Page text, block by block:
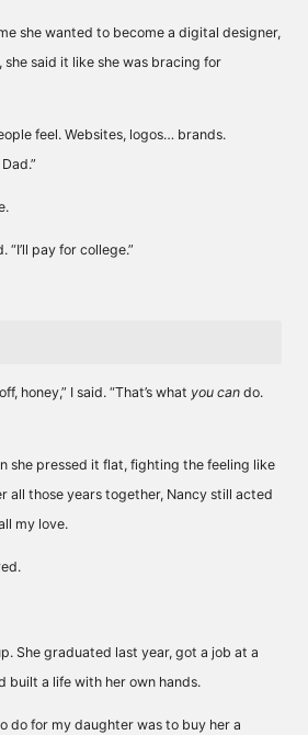
she wanted to become a digital designer,
said it like she was bracing for
feel. Websites, logos… brands.
“I’ll pay for college.”
honey,” I said. “That’s what you can do.
she pressed it flat, fighting the feeling like
all those years together, Nancy still acted
my love.
She graduated last year, got a job at a
built a life with her own hands.
do for my daughter was to buy her a